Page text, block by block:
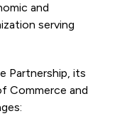
and
serving
Partnership, its
Commerce and